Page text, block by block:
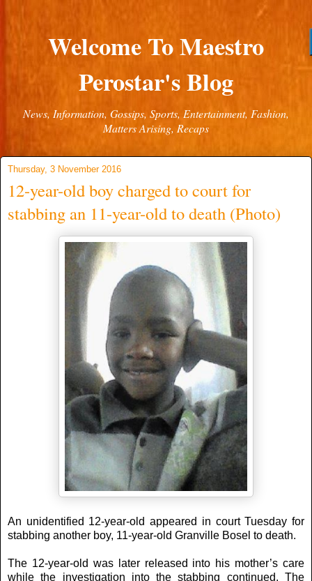
Welcome To Maestro
Perostar's Blog
News, Information, Gossips, Sports, Entertainment, Fashion,
Matters Arising, Recaps
Thursday, 3 November 2016
12-year-old boy charged to court for
stabbing an 11-year-old to death (Photo)
An unidentified 12-year-old appeared in court Tuesday for
stabbing another boy, 11-year-old Granville Bosel to death.
The 12-year-old was later released into his mother’s care
while the investigation into the stabbing continued. The